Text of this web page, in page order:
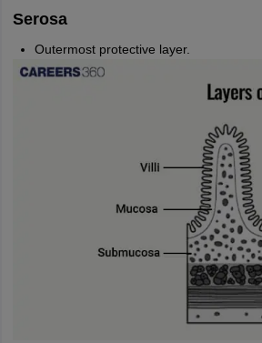
Serosa
Outermost protective layer.